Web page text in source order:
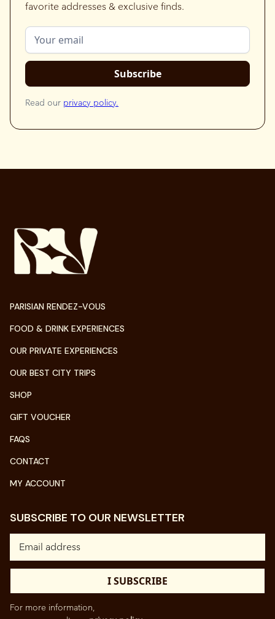
favorite addresses & exclusive finds.
Read our privacy policy.
PARISIAN RENDEZ-VOUS
FOOD & DRINK EXPERIENCES
OUR PRIVATE EXPERIENCES
OUR BEST CITY TRIPS
SHOP
GIFT VOUCHER
FAQS
CONTACT
MY ACCOUNT
SUBSCRIBE TO OUR NEWSLETTER
For more information,